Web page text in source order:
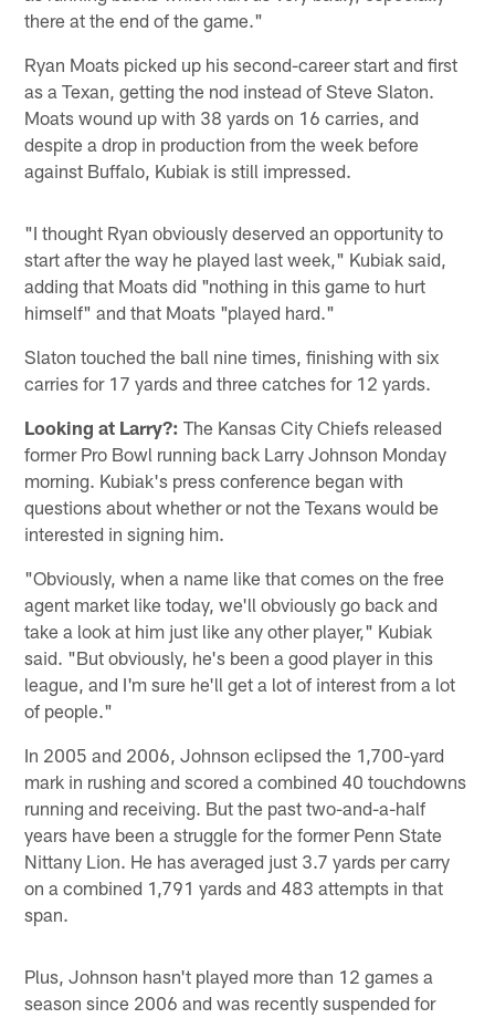
there at the end of the game."
Ryan Moats picked up his second-career start and first
as a Texan, getting the nod instead of Steve Slaton.
Moats wound up with 38 yards on 16 carries, and
despite a drop in production from the week before
against Buffalo, Kubiak is still impressed.
"I thought Ryan obviously deserved an opportunity to
start after the way he played last week," Kubiak said,
adding that Moats did "nothing in this game to hurt
himself" and that Moats "played hard."
Slaton touched the ball nine times, finishing with six
carries for 17 yards and three catches for 12 yards.
Looking at Larry?: The Kansas City Chiefs released
former Pro Bowl running back Larry Johnson Monday
morning. Kubiak's press conference began with
questions about whether or not the Texans would be
interested in signing him.
"Obviously, when a name like that comes on the free
agent market like today, we'll obviously go back and
take a look at him just like any other player," Kubiak
said. "But obviously, he's been a good player in this
league, and I'm sure he'll get a lot of interest from a lot
of people."
In 2005 and 2006, Johnson eclipsed the 1,700-yard
mark in rushing and scored a combined 40 touchdowns
running and receiving. But the past two-and-a-half
years have been a struggle for the former Penn State
Nittany Lion. He has averaged just 3.7 yards per carry
on a combined 1,791 yards and 483 attempts in that
span.
Plus, Johnson hasn't played more than 12 games a
season since 2006 and was recently suspended for